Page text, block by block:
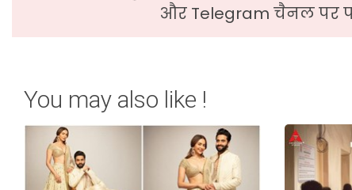
और Telegram चैनल पर
You may also like !